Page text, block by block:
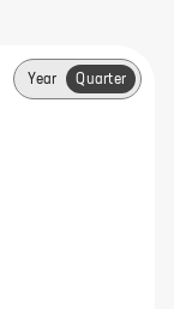
Year Quarter